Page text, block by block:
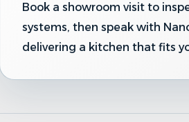
Book a showroom visit to
systems, then speak with
delivering a kitchen that fits